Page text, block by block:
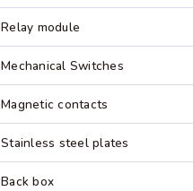
Relay module
Mechanical Switches
Magnetic contacts
Stainless steel plates
Back box